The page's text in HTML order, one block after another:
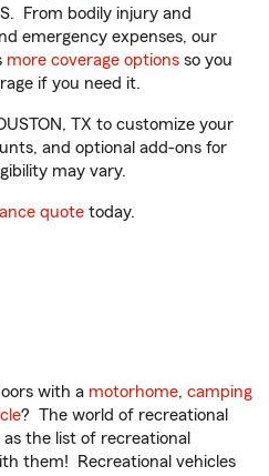
From bodily injury and
emergency expenses, our
more coverage options so you
if you need it.
TX to customize your
and optional add-ons for
may vary.
quote today.
with a motorhome, camping
? The world of recreational
the list of recreational
them! Recreational vehicles